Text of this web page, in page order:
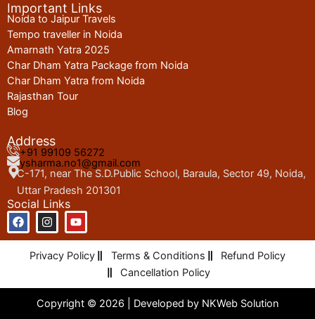
Important Links
Noida to Jaipur Travels
Tempo traveller in Noida
Amarnath Yatra 2025
Char Dham Yatra Package from Noida
Char Dham Yatra from Noida
Rajasthan Tour
Blog
Address
+91 99109 56272
ysharma.no1@gmail.com
C-171, near The S.D.Public School, Baraula, Sector 49, Noida,
Uttar Pradesh 201301
Social Links
F
a
c
I
n
s
a
m
Y
o
u
u
Privacy Policy Terms & Conditions
Refund Policy
Cancellation Policy
Copyright © 2026 | Developed by NKWeb Solution